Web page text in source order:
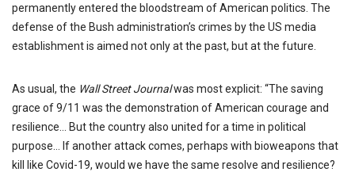
permanently entered the bloodstream of American politics. The
defense of the Bush administration’s crimes by the US media
establishment is aimed not only at the past, but at the future.
As usual, the Wall Street Journalwas most explicit: “The saving
grace of 9/11 was the demonstration of American courage and
resilience… But the country also united for a time in political
purpose… If another attack comes, perhaps with bioweapons that
kill like Covid-19, would we have the same resolve and resilience?